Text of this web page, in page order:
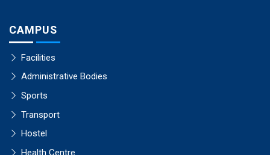
CAMPUS
Facilities
Administrative Bodies
Sports
Transport
Hostel
Health Centre